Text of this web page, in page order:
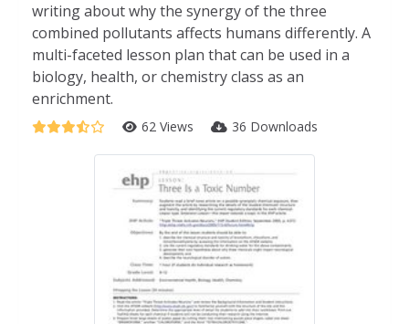
writing about why the synergy of the three
combined pollutants affects humans differently. A
multi-faceted lesson plan that can be used in a
biology, health, or chemistry class as an
enrichment.
62 Views 36 Downloads